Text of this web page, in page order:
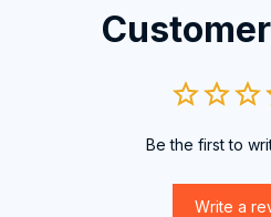
Be the first to
Write a